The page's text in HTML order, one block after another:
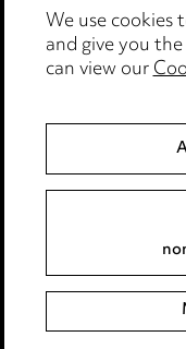
Events
Privacy notice
Cookie notice
Edit Cookie
Modern Slavery
Anti-Bribery
We use
and give you
can view our